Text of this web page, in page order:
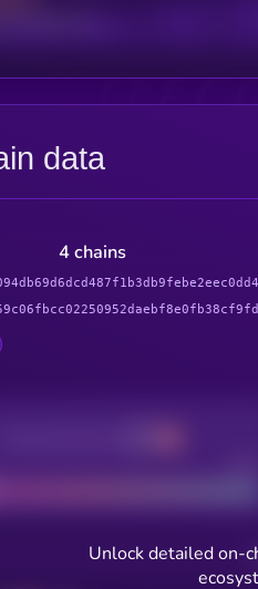
data
4 chains
Unlock detailed on-